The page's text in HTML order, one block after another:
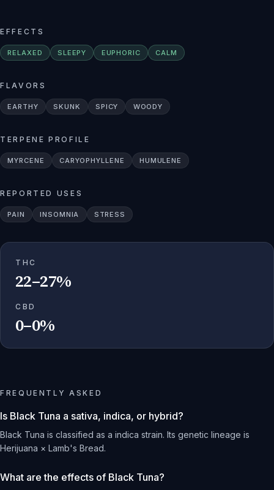
EFFECTS
RELAXED SLEEPY EUPHORIC CALM
FLAVORS
EARTHY SKUNK SPICY WOODY
TERPENE PROFILE
MYRCENE CARYOPHYLLENE HUMULENE
REPORTED USES
PAIN INSOMNIA STRESS
THC
22–27%
CBD
0–0%
FREQUENTLY ASKED
Is Black Tuna a sativa, indica, or hybrid?
Black Tuna is classified as a indica strain. Its genetic lineage is
Herijuana × Lamb's Bread.
What are the effects of Black Tuna?